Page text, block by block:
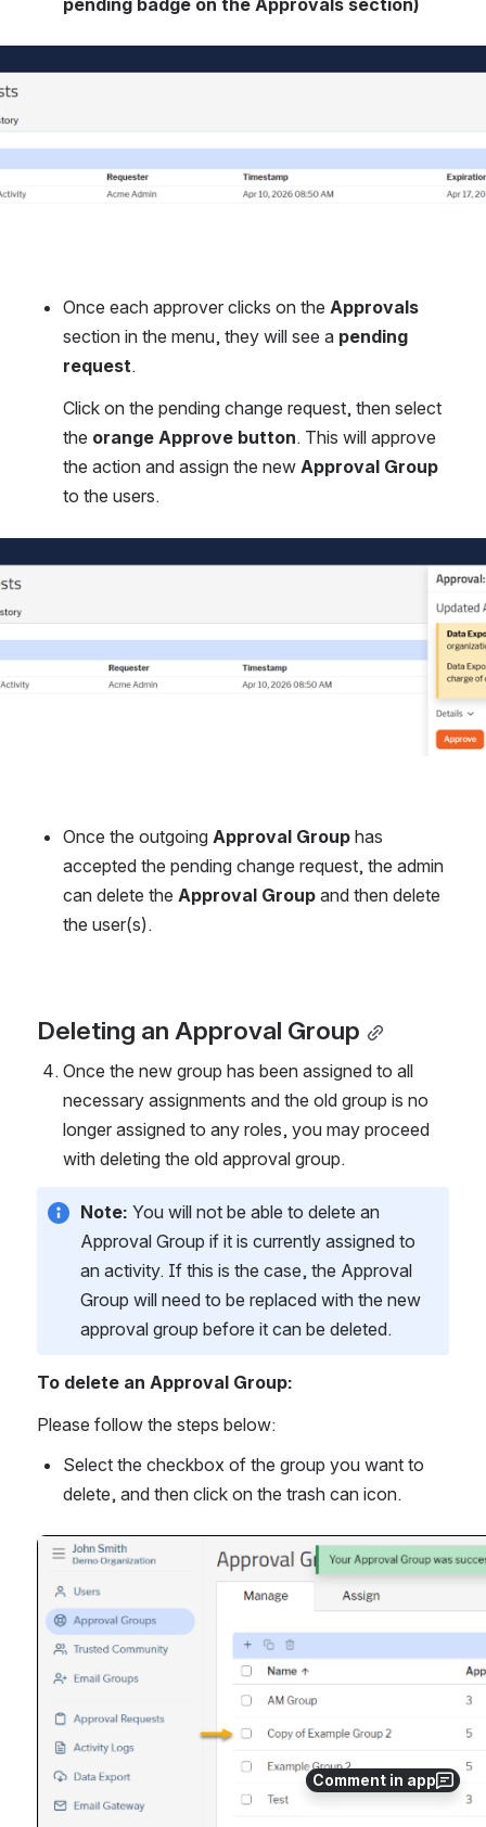
Comment in app
Once each approver clicks on the Approvals
section in the menu, they will see a pending
request.
Click on the pending change request, then select
the orange Approve button. This will approve
the action and assign the new Approval Group
to the users.
Once the outgoing Approval Group has
accepted the pending change request, the admin
can delete the Approval Group and then delete
the user(s).
Deleting an Approval Group
Once the new group has been assigned to all
necessary assignments and the old group is no
longer assigned to any roles, you may proceed
with deleting the old approval group.
Note: You will not be able to delete an
Approval Group if it is currently assigned to
an activity. If this is the case, the Approval
Group will need to be replaced with the new
approval group before it can be deleted.
To delete an Approval Group:
Please follow the steps below:
Select the checkbox of the group you want to
delete, and then click on the trash can icon.
Open